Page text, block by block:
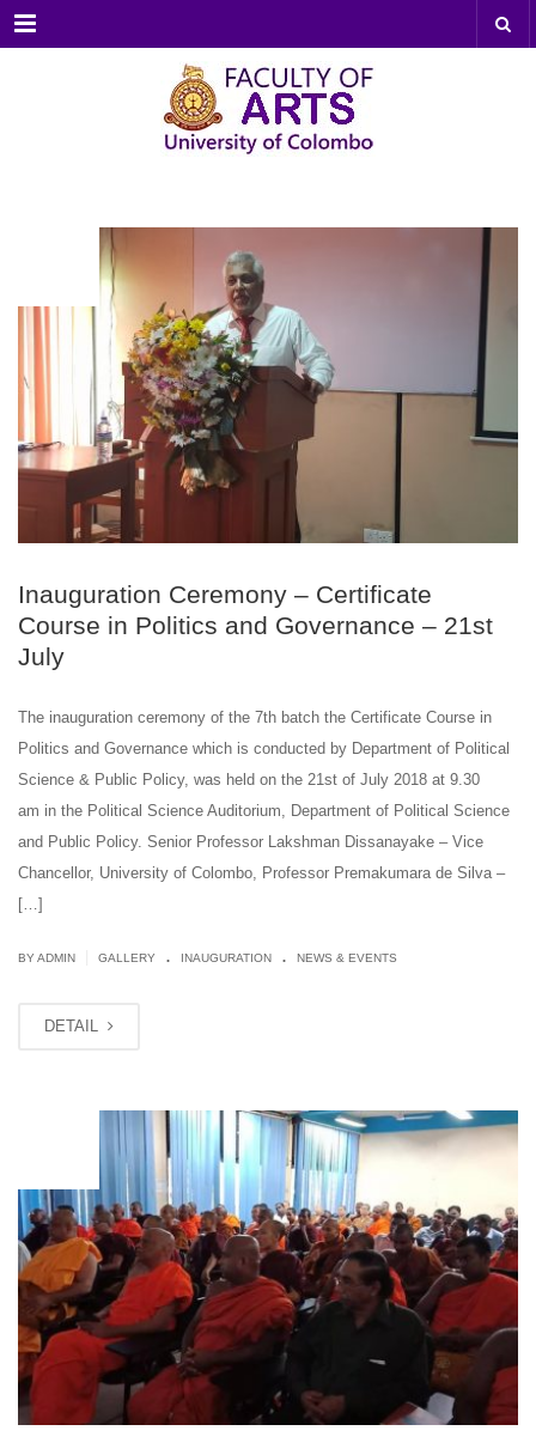
Menu
Inauguration Ceremony – Certificate
Course in Politics and Governance – 21st
July
The inauguration ceremony of the 7th batch the Certificate Course in
Politics and Governance which is conducted by Department of Political
Science & Public Policy, was held on the 21st of July 2018 at 9.30
am in the Political Science Auditorium, Department of Political Science
and Public Policy. Senior Professor Lakshman Dissanayake – Vice
Chancellor, University of Colombo, Professor Premakumara de Silva –
[…]
BY ADMIN GALLERY . INAUGURATION . NEWS & EVENTS
DETAIL